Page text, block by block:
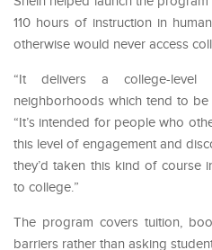
110 hours of instruction in
otherwise would never access
“It delivers a college-level
neighborhoods which tend to be
“It’s intended for people who
this level of engagement and
they’d taken this kind of course
to college.”
The program covers tuition,
barriers rather than asking